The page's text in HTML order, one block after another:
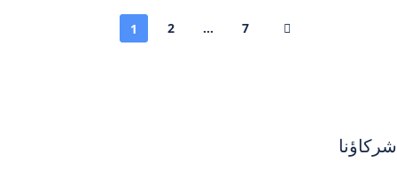
1 2 ... 7
شركاؤنا